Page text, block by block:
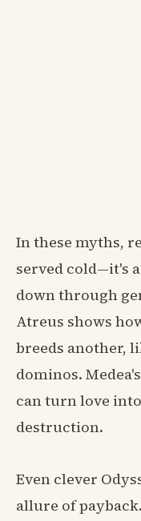
In these myths,
served cold—it's
down through
Atreus shows
breeds another,
dominos.
can turn love
destruction.
Even clever
allure of